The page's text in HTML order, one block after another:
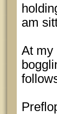
am
At my